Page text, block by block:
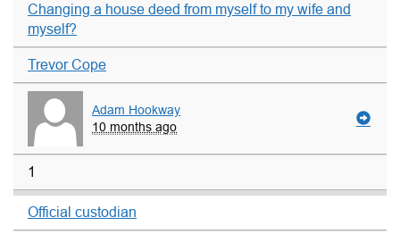
Changing a house deed from myself to my wife and
myself?
Trevor Cope
Adam Hookway
10 months ago
1
Official custodian